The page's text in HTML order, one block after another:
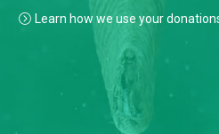
Learn how we use your